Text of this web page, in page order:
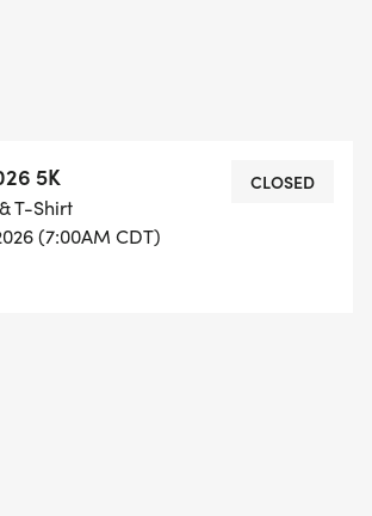
of Vilonia!
5K
T-Shirt
(7:00AM CDT)
CLOSED